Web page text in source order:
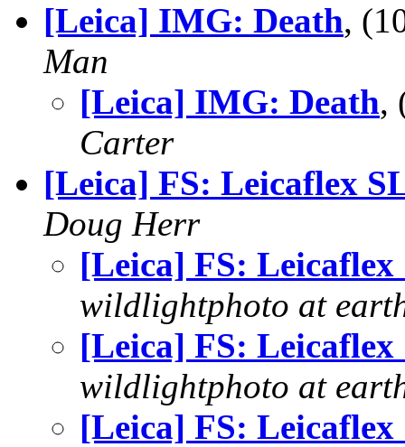
[Leica] IMG: Death,
Man
[Leica] IMG: Death,
Carter
[Leica] FS: Leicaflex
Doug Herr
[Leica] FS: Leicaflex
wildlightphoto at
[Leica] FS: Leicaflex
wildlightphoto at
[Leica] FS: Leicaflex